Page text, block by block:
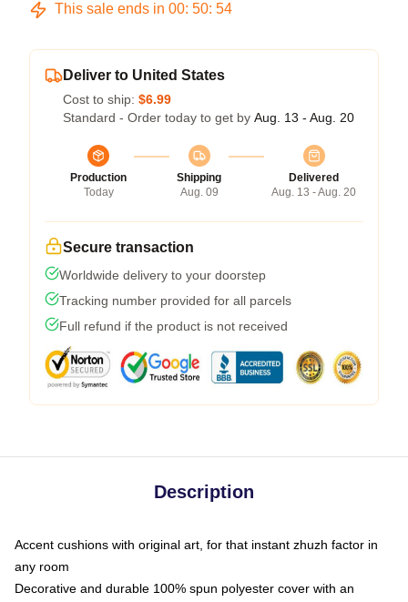
This sale ends in 00: 50: 53
Deliver to United States
Cost to ship: $6.99
Standard - Order today to get by Aug. 13 - Aug. 20
Production
Today
Shipping
Aug. 09
Delivered
Aug. 13 - Aug. 20
Secure transaction
Worldwide delivery to your doorstep
Tracking number provided for all parcels
Full refund if the product is not received
Description
Accent cushions with original art, for that instant zhuzh factor in
any room
Decorative and durable 100% spun polyester cover with an